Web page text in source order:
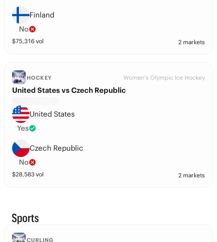
Finland
No
$75,316 vol 2 markets
HOCKEY Women's Olympic Ice Hockey
United States vs Czech Republic
United States
Yes
Czech Republic
No
$28,583 vol 2 markets
Sports
CURLING